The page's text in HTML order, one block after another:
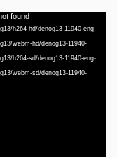
found
h264-hd/denog13-11940-eng-
webm-hd/denog13-11940-
h264-sd/denog13-11940-eng-
webm-sd/denog13-11940-